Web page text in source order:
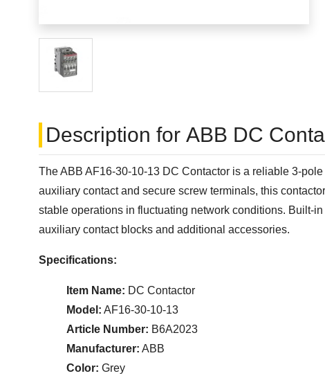
Description for ABB DC
The ABB AF16-30-10-13 DC Contactor is a reliable 3-
auxiliary contact and secure screw terminals, this
stable operations in fluctuating network conditions. Built-
auxiliary contact blocks and additional accessories.
Specifications:
Item Name: DC Contactor
Model: AF16-30-10-13
Article Number: B6A2023
Manufacturer: ABB
Color: Grey